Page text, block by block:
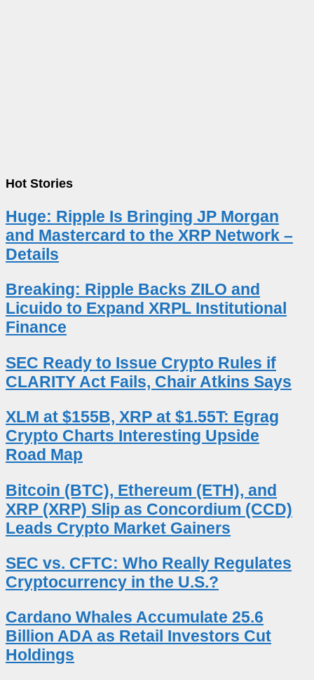
Hot Stories
Huge: Ripple Is Bringing JP Morgan
and Mastercard to the XRP Network –
Details
Breaking: Ripple Backs ZILO and
Licuido to Expand XRPL Institutional
Finance
SEC Ready to Issue Crypto Rules if
CLARITY Act Fails, Chair Atkins Says
XLM at $155B, XRP at $1.55T: Egrag
Crypto Charts Interesting Upside
Road Map
Bitcoin (BTC), Ethereum (ETH), and
XRP (XRP) Slip as Concordium (CCD)
Leads Crypto Market Gainers
SEC vs. CFTC: Who Really Regulates
Cryptocurrency in the U.S.?
Cardano Whales Accumulate 25.6
Billion ADA as Retail Investors Cut
Holdings